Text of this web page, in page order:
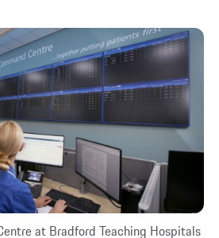
at Bradford Teaching Hospitals